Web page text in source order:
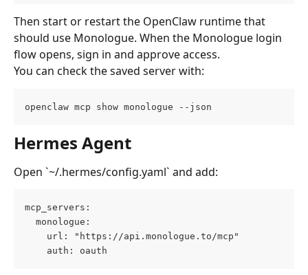
Then start or restart the OpenClaw runtime that
should use Monologue. When the Monologue login
flow opens, sign in and approve access.
You can check the saved server with:
openclaw mcp show monologue --json
Hermes Agent
Open `~/.hermes/config.yaml` and add:
mcp_servers:
  monologue:
    url: "https://api.monologue.to/mcp"
    auth: oauth